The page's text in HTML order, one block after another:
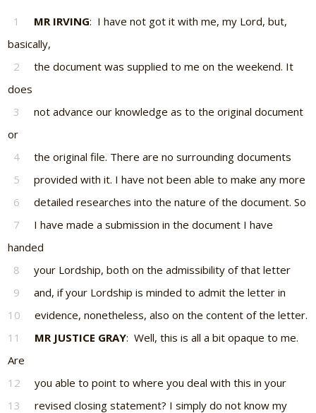
1 MR IRVING: I have not got it with me, my Lord, but,
basically,
2
the document was supplied to me on the weekend. It
does
3
not advance our knowledge as to the original document
or
4
the original file. There are no surrounding documents
5
provided with it. I have not been able to make any more
6
detailed researches into the nature of the document. So
7
I have made a submission in the document I have
handed
8
your Lordship, both on the admissibility of that letter
9
and, if your Lordship is minded to admit the letter in
10
evidence, nonetheless, also on the content of the letter.
11
MR JUSTICE GRAY: Well, this is all a bit opaque to me.
Are
12
you able to point to where you deal with this in your
13
revised closing statement? I simply do not know my